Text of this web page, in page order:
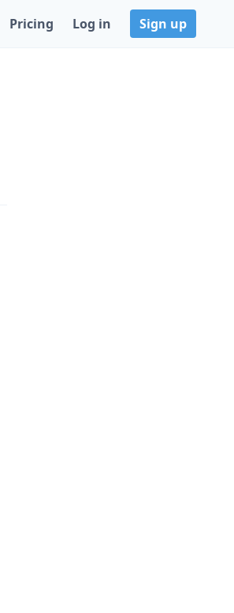
Pricing Log in Sign up